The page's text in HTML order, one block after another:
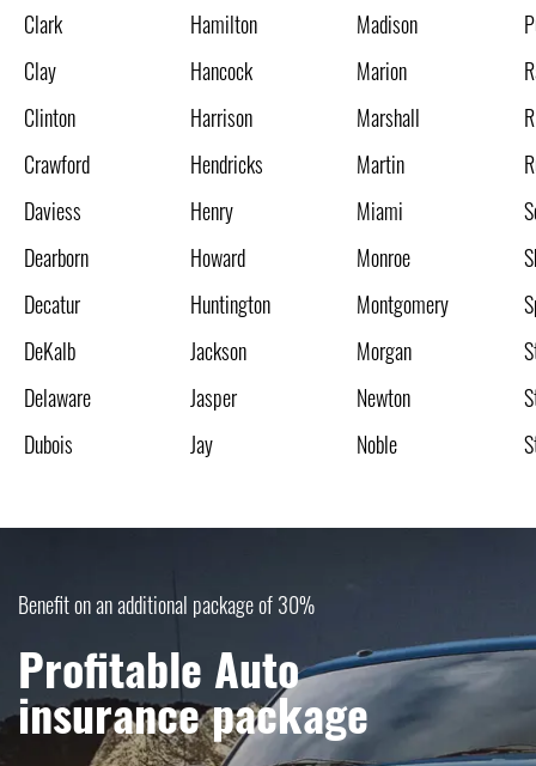
Clark
Clay
Clinton
Crawford
Daviess
Dearborn
Decatur
DeKalb
Delaware
Dubois
Hamilton
Hancock
Harrison
Hendricks
Henry
Howard
Huntington
Jackson
Jasper
Jay
Madison
Marion
Marshall
Martin
Miami
Monroe
Montgomery
Morgan
Newton
Noble
Benefit on an additional package of 30%
Profitable Auto
insurance package